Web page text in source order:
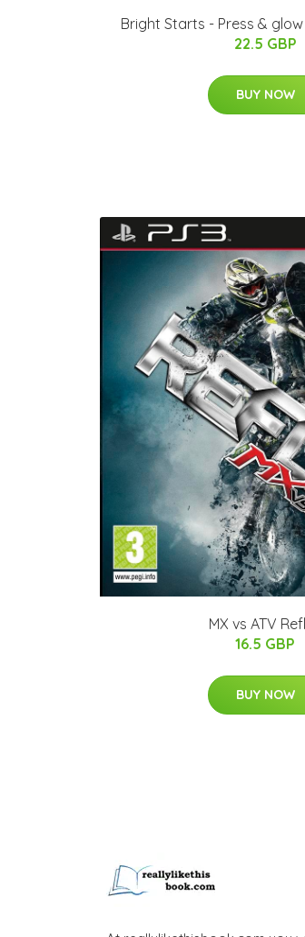
Bright Starts - Press &
22.5 GBP
BUY NOW
MX vs ATV
16.5 GBP
BUY NOW